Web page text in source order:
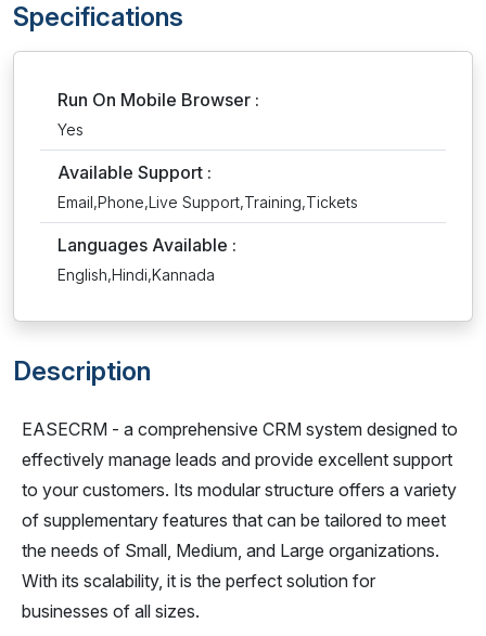
Specifications
Run On Mobile Browser :
Yes
Available Support :
Email,Phone,Live Support,Training,Tickets
Languages Available :
English,Hindi,Kannada
Description
EASECRM - a comprehensive CRM system designed to
effectively manage leads and provide excellent support
to your customers. Its modular structure offers a variety
of supplementary features that can be tailored to meet
the needs of Small, Medium, and Large organizations.
With its scalability, it is the perfect solution for
businesses of all sizes.